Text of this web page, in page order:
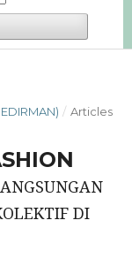
/ Articles
DI